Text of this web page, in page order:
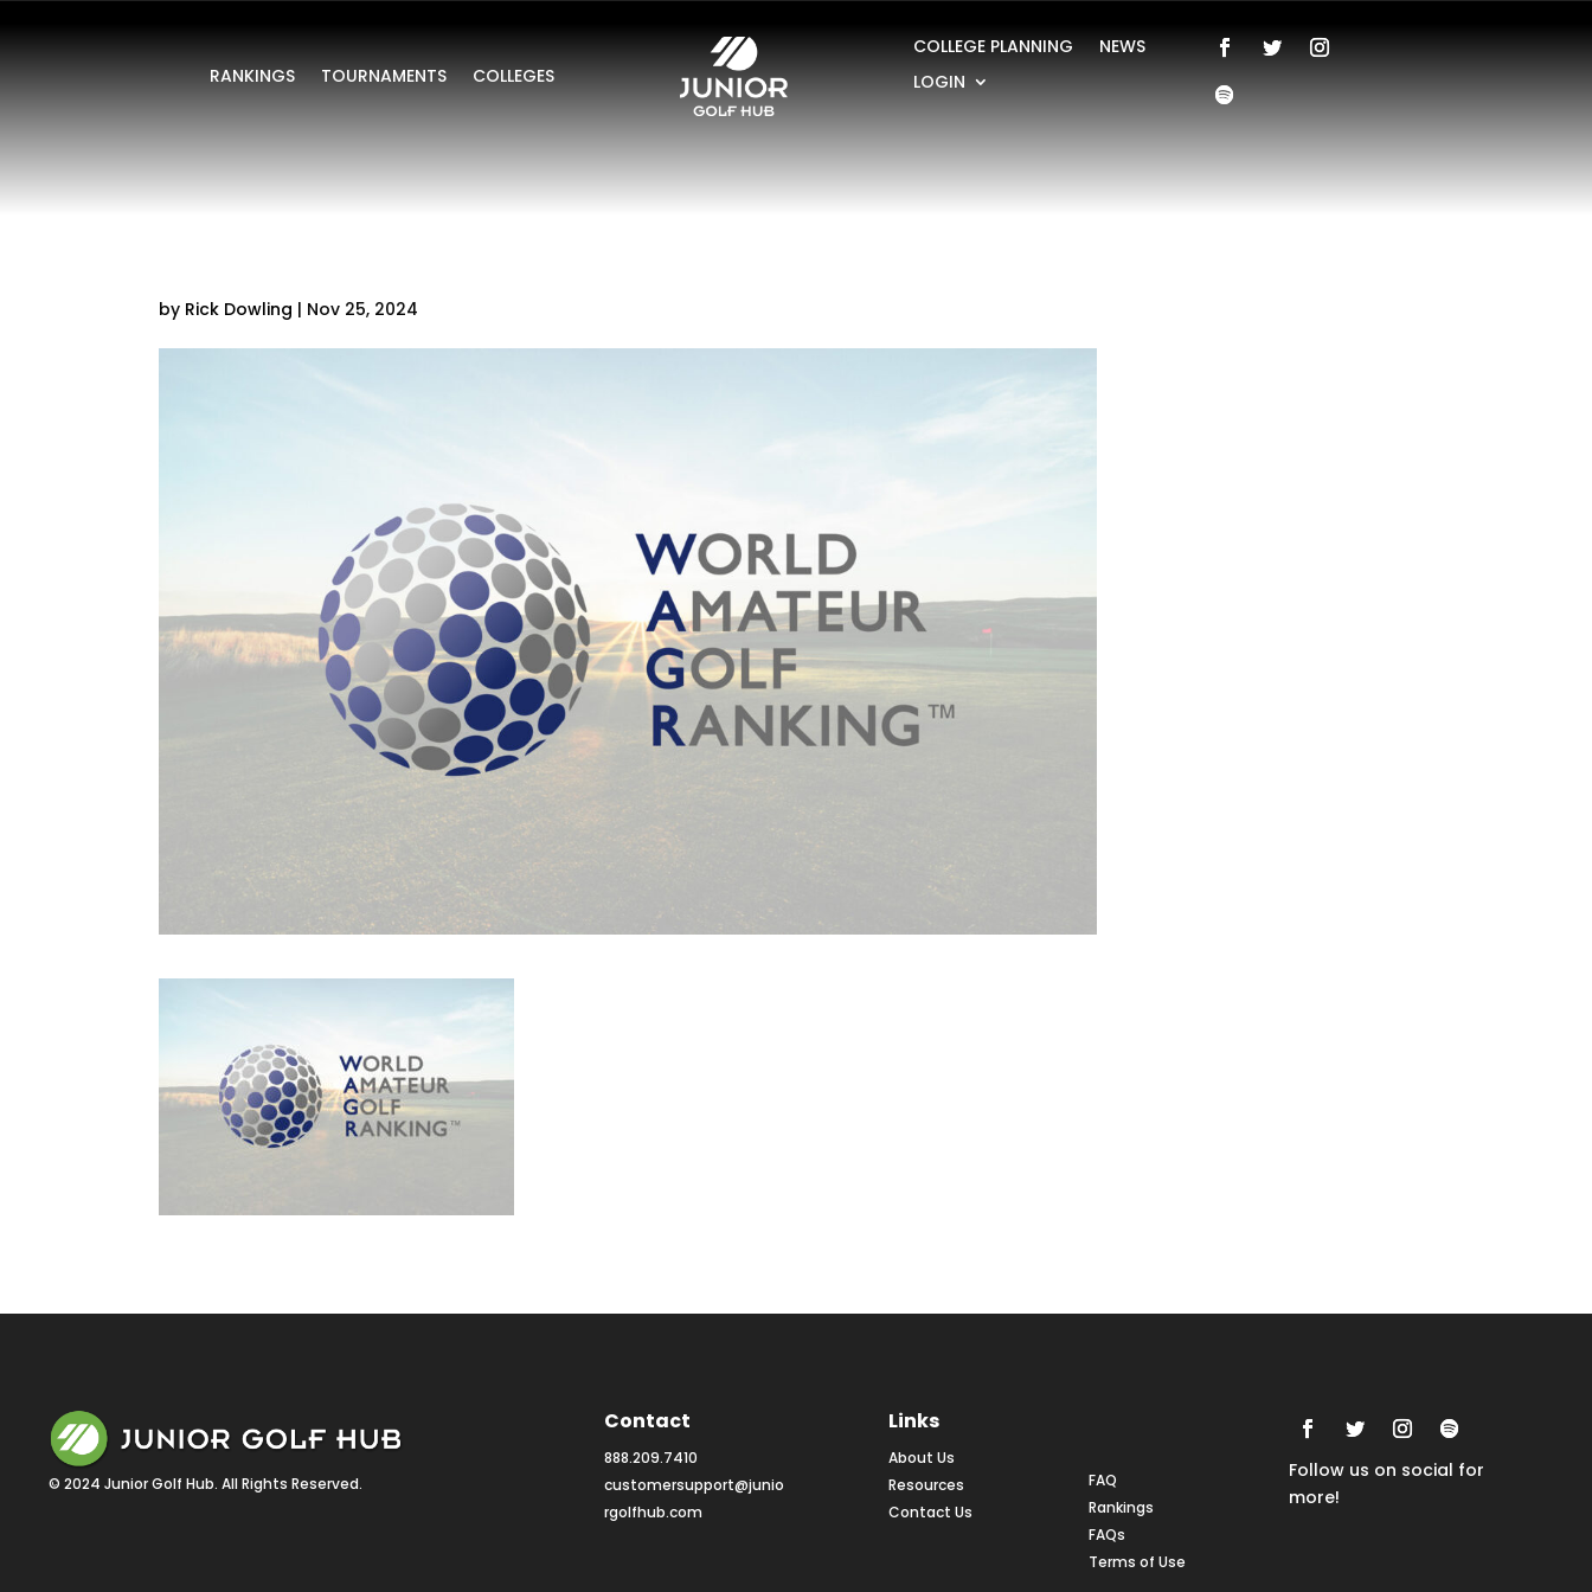
RANKINGS TOURNAMENTS COLLEGES
COLLEGE PLANNING
NEWS
LOGIN
by Rick Dowling | Nov 25, 2024
© 2024 Junior Golf Hub. All Rights Reserved.
Contact
888.209.7410
customersupport@junio
rgolfhub.com
Links
About Us
Resources
Contact Us
FAQ
Rankings
FAQs
Terms of Use
Follow us on social for
more!